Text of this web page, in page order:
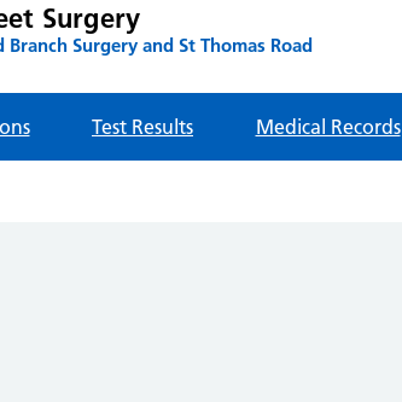
Surgery
Branch Surgery and St Thomas Road
Test Results Medical Records